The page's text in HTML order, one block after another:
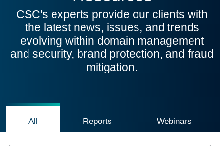
CSC's experts provide our clients with
the latest news, issues, and trends
evolving within domain management
and security, brand protection, and fraud
mitigation.
AllClick to view all resources
ReportsClick to view reports and guides
Webinars
Click to